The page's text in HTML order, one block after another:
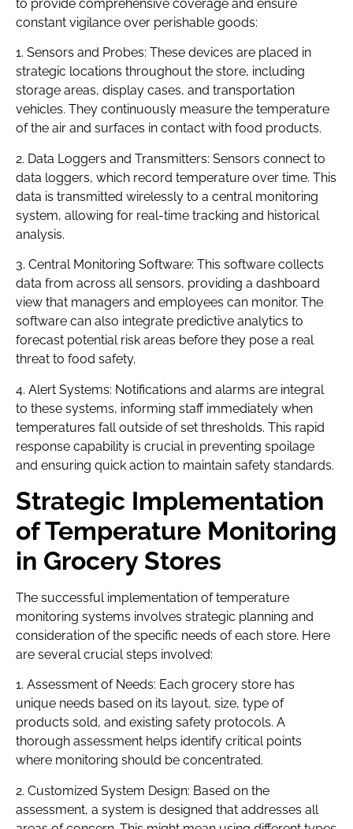
to provide comprehensive coverage and ensure
constant vigilance over perishable goods:
1. Sensors and Probes: These devices are placed in
strategic locations throughout the store, including
storage areas, display cases, and transportation
vehicles. They continuously measure the temperature
of the air and surfaces in contact with food products.
2. Data Loggers and Transmitters: Sensors connect to
data loggers, which record temperature over time. This
data is transmitted wirelessly to a central monitoring
system, allowing for real-time tracking and historical
analysis.
3. Central Monitoring Software: This software collects
data from across all sensors, providing a dashboard
view that managers and employees can monitor. The
software can also integrate predictive analytics to
forecast potential risk areas before they pose a real
threat to food safety.
4. Alert Systems: Notifications and alarms are integral
to these systems, informing staff immediately when
temperatures fall outside of set thresholds. This rapid
response capability is crucial in preventing spoilage
and ensuring quick action to maintain safety standards.
Strategic Implementation
of Temperature Monitoring
in Grocery Stores
The successful implementation of temperature
monitoring systems involves strategic planning and
consideration of the specific needs of each store. Here
are several crucial steps involved:
1. Assessment of Needs: Each grocery store has
unique needs based on its layout, size, type of
products sold, and existing safety protocols. A
thorough assessment helps identify critical points
where monitoring should be concentrated.
2. Customized System Design: Based on the
assessment, a system is designed that addresses all